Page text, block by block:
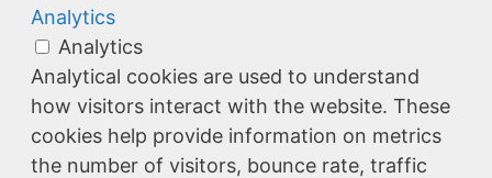
Analytics
Analytics
Analytical cookies are used to understand
how visitors interact with the website. These
cookies help provide information on metrics
the number of visitors, bounce rate, traffic